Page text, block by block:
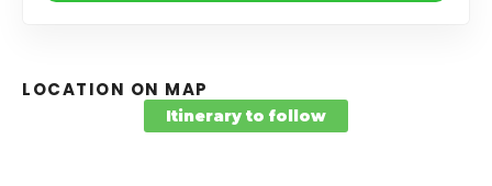
LOCATION ON MAP
Itinerary to follow